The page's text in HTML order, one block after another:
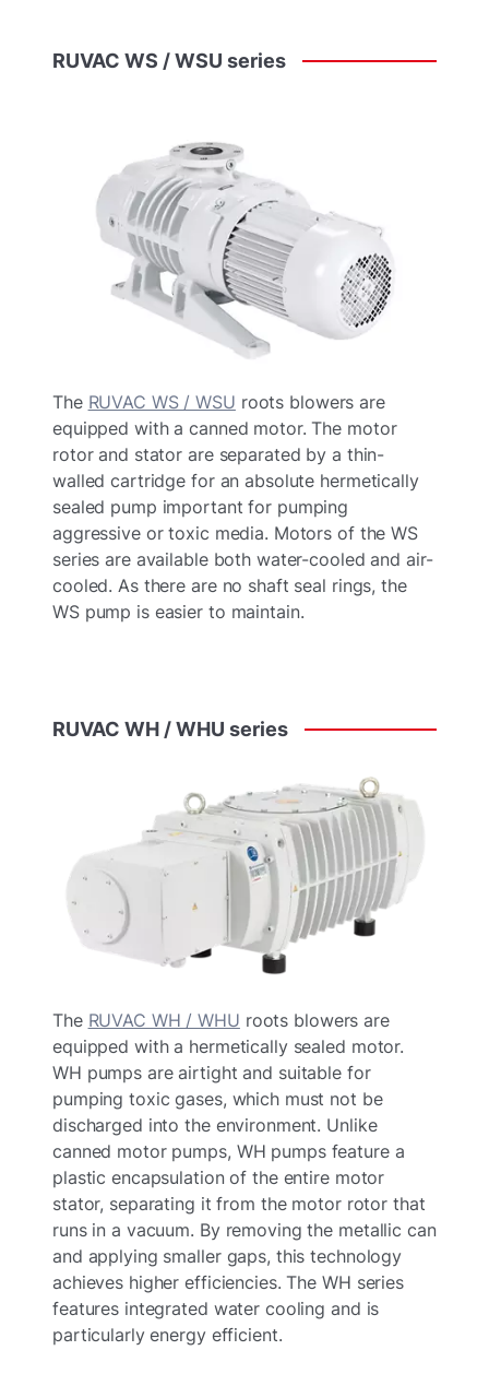
RUVAC WS /WSU series
The RUVAC WS / WSU roots blowers are
equipped with a canned motor. The motor
rotor and stator are separated by a thin-
walled cartridge for an absolute hermetically
sealed pump important for pumping
aggressive or toxic media. Motors of the WS
series are available both water-cooled and air-
cooled. As there are no shaft seal rings, the
WS pump is easier to maintain.
RUVAC WH /WHU series
The RUVAC WH / WHU roots blowers are
equipped with a hermetically sealed motor.
WH pumps are airtight and suitable for
pumping toxic gases, which must not be
discharged into the environment. Unlike
canned motor pumps, WH pumps feature a
plastic encapsulation of the entire motor
stator, separating it from the motor rotor that
runs in a vacuum. By removing the metallic can
and applying smaller gaps, this technology
achieves higher efficiencies. The WH series
features integrated water cooling and is
particularly energy efficient.